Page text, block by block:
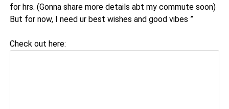
for hrs. (Gonna share more details abt my commute soon)
But for now, I need ur best wishes and good vibes ”
Check out here: